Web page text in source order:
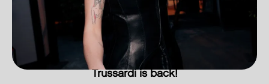
Trussardi is back!